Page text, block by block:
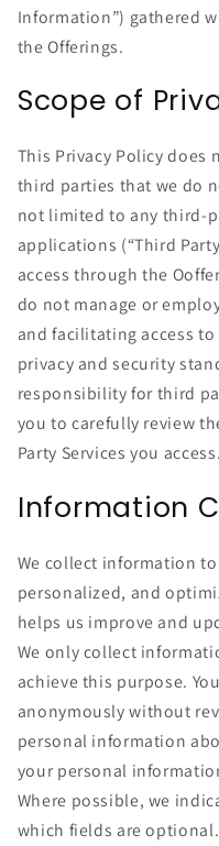
Information”) gathered
the Offerings.
Scope of
This Privacy Policy does
third parties that we do
not limited to any third-
applications (“Third
access through the
do not manage or
and facilitating access
privacy and security
responsibility for third
you to carefully review
Party Services you access.
Information
We collect information
personalized, and
helps us improve and
We only collect
achieve this purpose.
anonymously without
personal information
your personal
Where possible, we
which fields are